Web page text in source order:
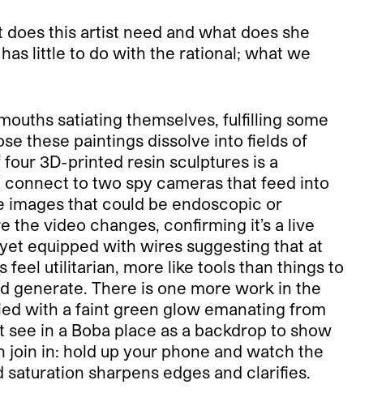
does this artist need and what does she
little to do with the rational; what we
satiating themselves, fulfilling some
these paintings dissolve into fields of
3D-printed resin sculptures is a
to two spy cameras that feed into
images that could be endoscopic or
the video changes, confirming it’s a live
equipped with wires suggesting that at
feel utilitarian, more like tools than things to
generate. There is one more work in the
with a faint green glow emanating from
in a Boba place as a backdrop to show
in: hold up your phone and watch the
sharpens edges and clarifies.